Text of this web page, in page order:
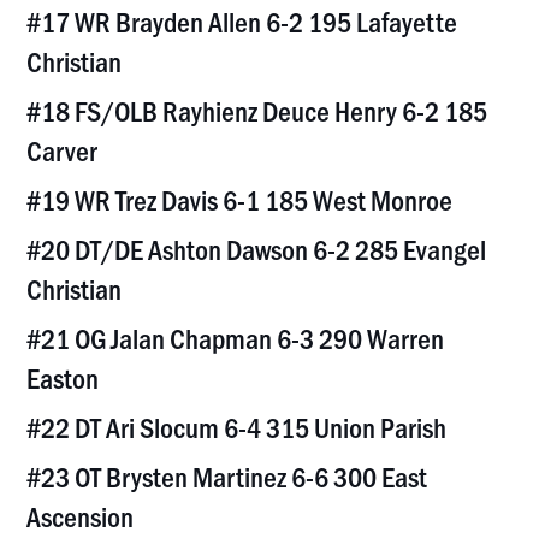
#17 WR Brayden Allen 6-2 195 Lafayette
Christian
#18 FS/OLB Rayhienz Deuce Henry 6-2 185
Carver
#19 WR Trez Davis 6-1 185 West Monroe
#20 DT/DE Ashton Dawson 6-2 285 Evangel
Christian
#21 OG Jalan Chapman 6-3 290 Warren
Easton
#22 DT Ari Slocum 6-4 315 Union Parish
#23 OT Brysten Martinez 6-6 300 East
Ascension